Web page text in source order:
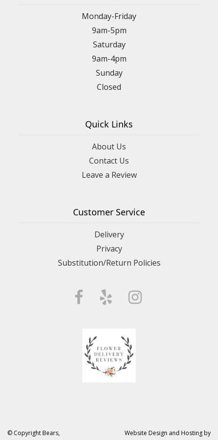
Monday-Friday
9am-5pm
Saturday
9am-4pm
Sunday
Closed
Quick Links
About Us
Contact Us
Leave a Review
Customer Service
Delivery
Privacy
Substitution/Return Policies
© Copyright Bears,
Website Design and Hosting by